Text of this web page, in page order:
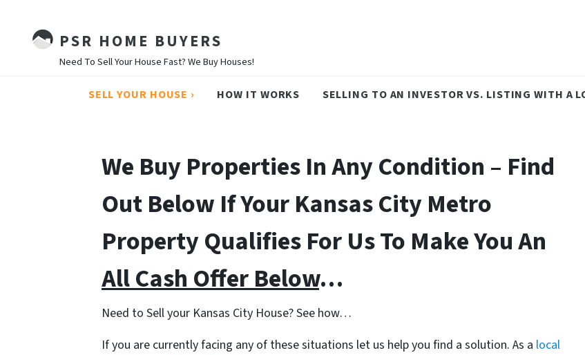
PSR HOME BUYERS
Need To Sell Your House Fast? We Buy Houses!
SELL YOUR HOUSE › HOW IT WORKS SELLING TO AN INVESTOR VS. LISTING WITH A
We Buy Properties In Any Condition – Find
Out Below If Your Kansas City Metro
Property Qualifies For Us To Make You An
All Cash Offer Below…
Need to Sell your Kansas City House? See how…
If you are currently facing any of these situations let us help you find a solution. As a local